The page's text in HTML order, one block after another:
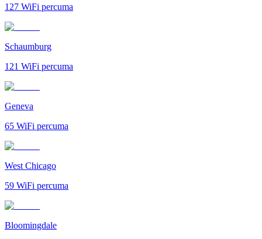
127 WiFi percuma
Schaumburg
121 WiFi percuma
Geneva
65 WiFi percuma
West Chicago
59 WiFi percuma
Bloomingdale